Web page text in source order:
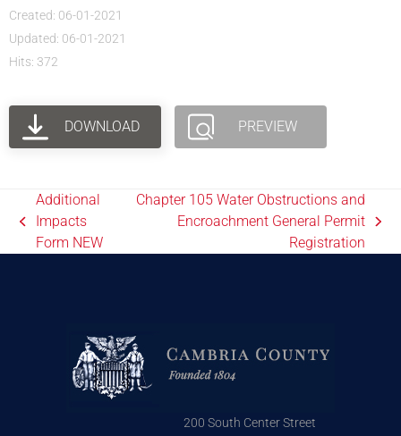
Created: 06-01-2021
Updated: 06-01-2021
Hits: 372
DOWNLOAD PREVIEW
Additional
Impacts
Form NEW
Chapter 105 Water Obstructions and
Encroachment General Permit
Registration
200 South Center Street